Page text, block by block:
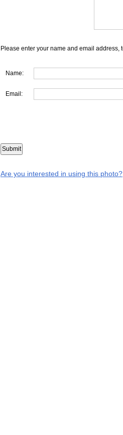
Please enter your name and email address,
Name:
Email:
Are you interested in using this photo?